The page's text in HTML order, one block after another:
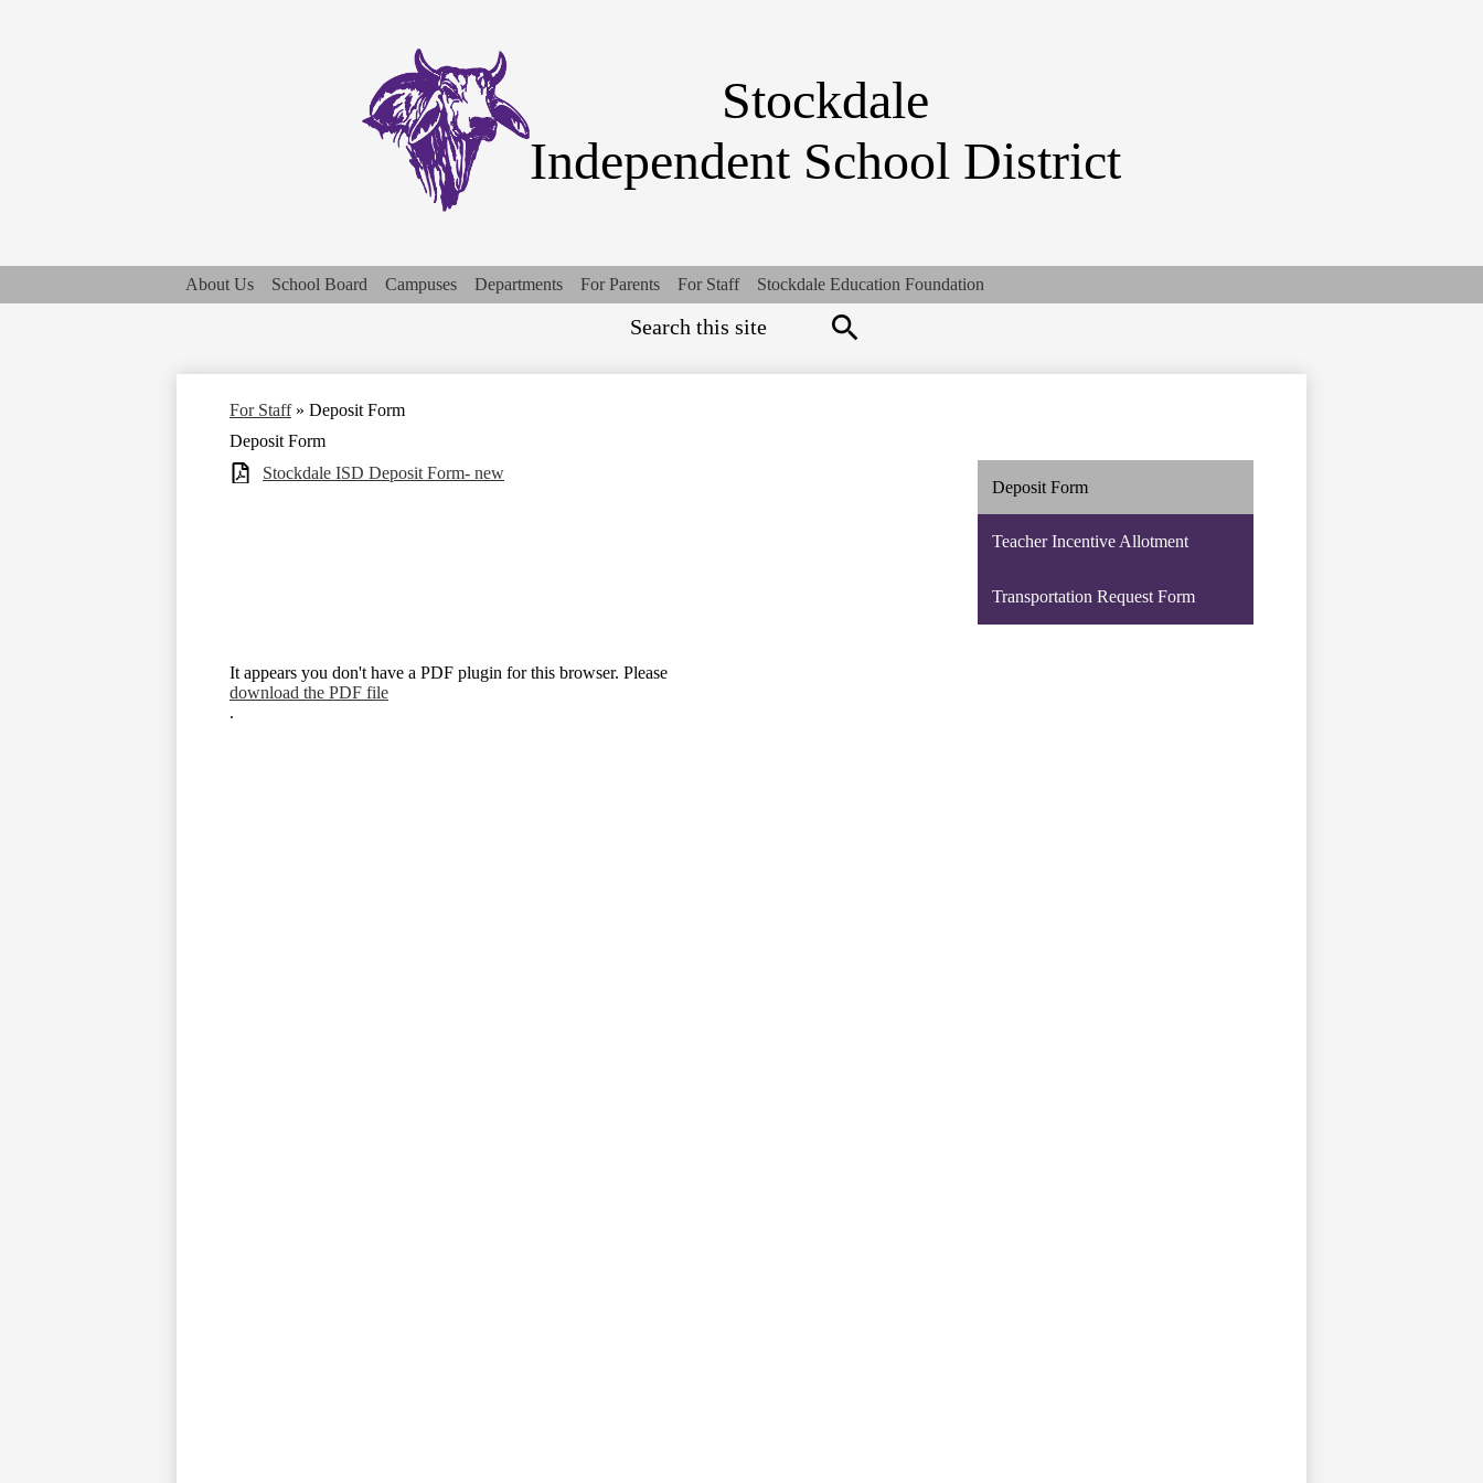
Stockdale
Independent School District
About Us School Board Campuses Departments For Parents For Staff
Stockdale Education Foundation
Quick
For Staff » Deposit Form
Deposit Form
Stockdale ISD Deposit Form- new
It appears you don't have a PDF plugin for this browser. Please
download the PDF file
.
Deposit Form
Teacher Incentive Allotment
Transportation Request Form